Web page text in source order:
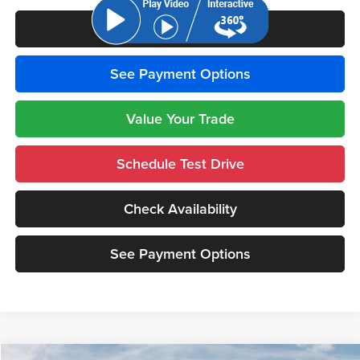
Click To Call
See Payment Options
Value Your Trade
Schedule Test Drive
Check Availability
See Payment Options